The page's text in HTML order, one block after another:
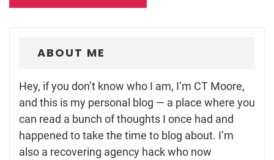
ABOUT ME
Hey, if you don’t know who I am, I’m CT Moore,
and this is my personal blog — a place where you
can read a bunch of thoughts I once had and
happened to take the time to blog about. I’m
also a recovering agency hack who now